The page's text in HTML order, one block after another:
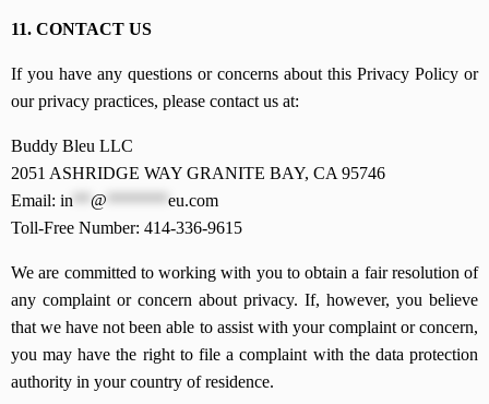
11. CONTACT US
If you have any questions or concerns about this Privacy Policy or
our privacy practices, please contact us at:
Buddy Bleu LLC
2051 ASHRIDGE WAY GRANITE BAY, CA 95746
Email: in @
eu.com
Toll-Free Number: 414-336-9615
We are committed to working with you to obtain a fair resolution of
any complaint or concern about privacy. If, however, you believe
that we have not been able to assist with your complaint or concern,
you may have the right to file a complaint with the data protection
authority in your country of residence.